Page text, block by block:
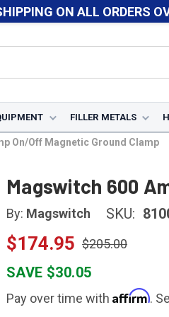
ON ALL ORDERS
FILLER METALS
On/Off Magnetic Ground Clamp
Magswitch 600
By: Magswitch SKU:
$174.95 $205.00
SAVE $30.05
Pay over time with Affirm.